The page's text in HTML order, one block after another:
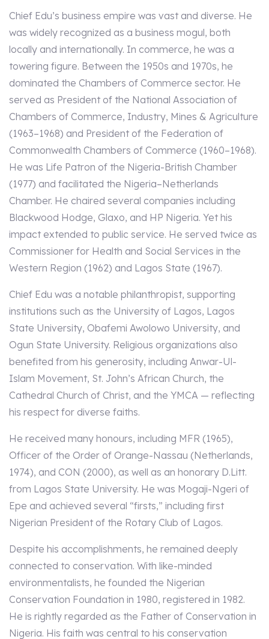
Chief Edu’s business empire was vast and diverse. He
was widely recognized as a business mogul, both
locally and internationally. In commerce, he was a
towering figure. Between the 1950s and 1970s, he
dominated the Chambers of Commerce sector. He
served as President of the National Association of
Chambers of Commerce, Industry, Mines & Agriculture
(1963–1968) and President of the Federation of
Commonwealth Chambers of Commerce (1960–1968).
He was Life Patron of the Nigeria-British Chamber
(1977) and facilitated the Nigeria–Netherlands
Chamber. He chaired several companies including
Blackwood Hodge, Glaxo, and HP Nigeria. Yet his
impact extended to public service. He served twice as
Commissioner for Health and Social Services in the
Western Region (1962) and Lagos State (1967).
Chief Edu was a notable philanthropist, supporting
institutions such as the University of Lagos, Lagos
State University, Obafemi Awolowo University, and
Ogun State University. Religious organizations also
benefited from his generosity, including Anwar-Ul-
Islam Movement, St. John’s African Church, the
Cathedral Church of Christ, and the YMCA — reflecting
his respect for diverse faiths.
He received many honours, including MFR (1965),
Officer of the Order of Orange-Nassau (Netherlands,
1974), and CON (2000), as well as an honorary D.Litt.
from Lagos State University. He was Mogaji-Ngeri of
Epe and achieved several “firsts,” including first
Nigerian President of the Rotary Club of Lagos.
Despite his accomplishments, he remained deeply
connected to conservation. With like-minded
environmentalists, he founded the Nigerian
Conservation Foundation in 1980, registered in 1982.
He is rightly regarded as the Father of Conservation in
Nigeria. His faith was central to his conservation